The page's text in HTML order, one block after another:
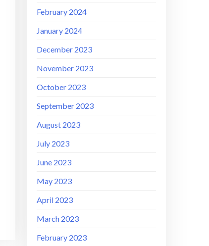
February 2024
January 2024
December 2023
November 2023
October 2023
September 2023
August 2023
July 2023
June 2023
May 2023
April 2023
March 2023
February 2023